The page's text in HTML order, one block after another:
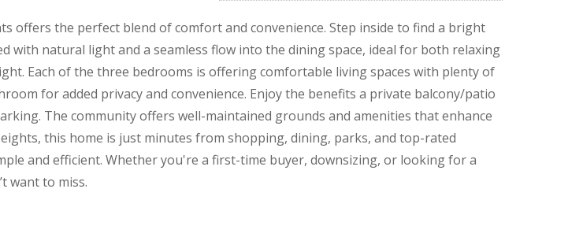
offers the perfect blend of comfort and convenience. Step inside to find a bright
with natural light and a seamless flow into the dining space, ideal for both relaxing
Each of the three bedrooms is offering comfortable living spaces with plenty of
for added privacy and convenience. Enjoy the benefits a private balcony/patio
The community offers well-maintained grounds and amenities that enhance
this home is just minutes from shopping, dining, parks, and top-rated
and efficient. Whether you're a first-time buyer, downsizing, or looking for a
want to miss.